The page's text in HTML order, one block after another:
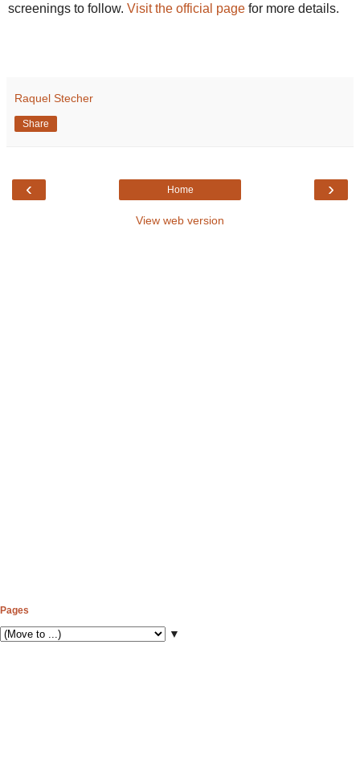
screenings to follow. Visit the official page for more details.
Raquel Stecher
Share
‹ ›
Home
View web version
Pages
▼